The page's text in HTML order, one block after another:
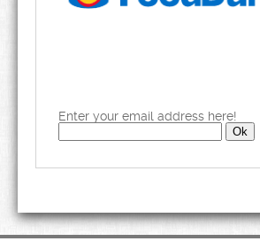
Enter your email address here!